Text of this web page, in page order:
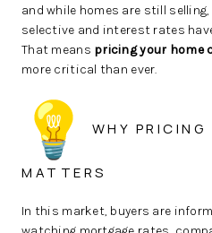
and while homes are still
selective and interest rates
That means pricing your
more critical than ever.
WHY PRICING
MATTERS
In this market, buyers are